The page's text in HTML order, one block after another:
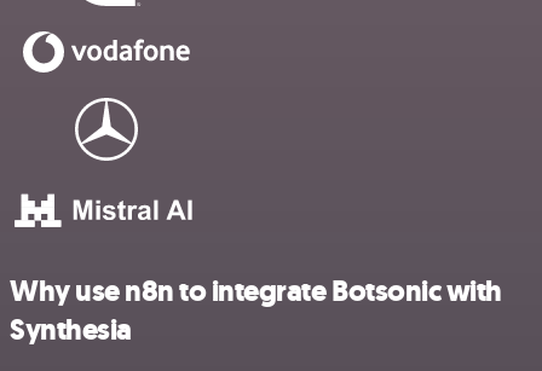
Why use n8n to integrate Botsonic with
Synthesia